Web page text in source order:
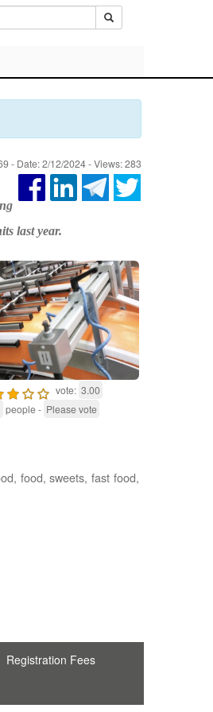
- Date: 2/12/2024 - Views: 283
last year.
vote: 3.00
people - Please vote
food, sweets, fast food,
Registration Fees